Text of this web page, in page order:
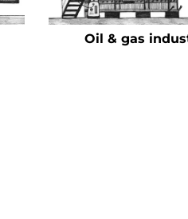
Oil & gas